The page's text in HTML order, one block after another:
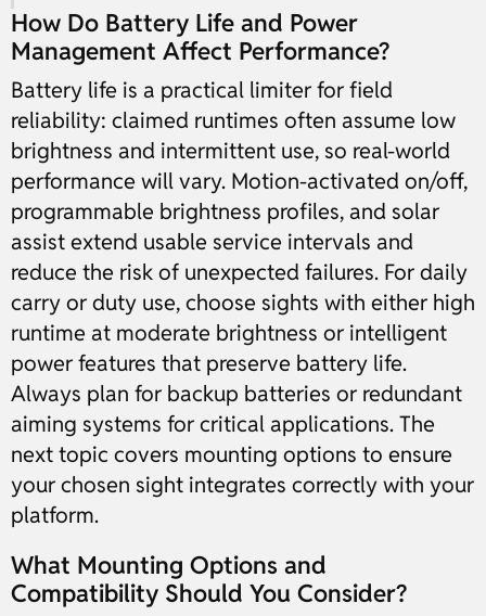
How Do Battery Life and Power
Management Affect Performance?
Battery life is a practical limiter for field
reliability: claimed runtimes often assume low
brightness and intermittent use, so real-world
performance will vary. Motion-activated on/off,
programmable brightness profiles, and solar
assist extend usable service intervals and
reduce the risk of unexpected failures. For daily
carry or duty use, choose sights with either high
runtime at moderate brightness or intelligent
power features that preserve battery life.
Always plan for backup batteries or redundant
aiming systems for critical applications. The
next topic covers mounting options to ensure
your chosen sight integrates correctly with your
platform.
What Mounting Options and
Compatibility Should You Consider?